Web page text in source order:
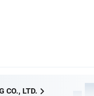
CO., LTD.